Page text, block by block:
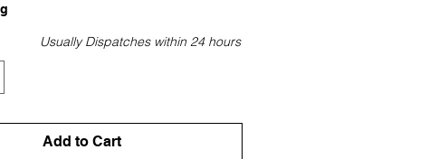
Add to Cart
Usually Dispatches within 24 hours